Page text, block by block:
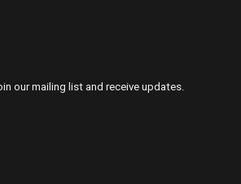
our mailing list and receive updates.